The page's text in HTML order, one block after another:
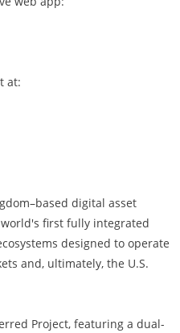
at:
digital asset
first fully integrated
designed to operate
and, ultimately, the U.S.
Project, featuring a dual-